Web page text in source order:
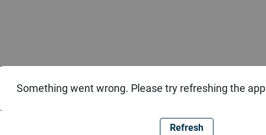
Something went wrong. Please try refreshing the app
Refresh